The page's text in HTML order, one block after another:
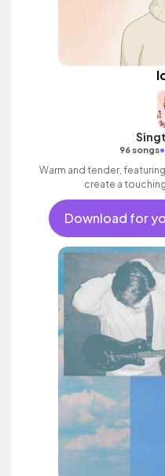
96 songs•
Warm and tender,
create a
Download for